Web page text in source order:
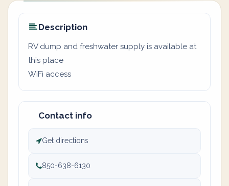
Description
RV dump and freshwater supply is available at
this place
WiFi access
Contact info
Get directions
850-638-6130